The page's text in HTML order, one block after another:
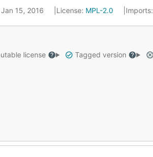
15, 2016 License: MPL-2.0 Imports:
license Tagged version